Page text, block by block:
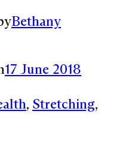
Bethany
17 June 2018
, Stretching